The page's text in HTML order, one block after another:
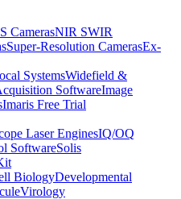
CamerasNIR SWIR
Super-Resolution CamerasEx-
SystemsWidefield &
SoftwareImage
Imaris Free Trial
Laser EnginesIQ/OQ
SoftwareSolis
BiologyDevelopmental
Virology